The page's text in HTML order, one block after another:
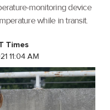
monitoring device
while in transit.
Times
11:04 AM